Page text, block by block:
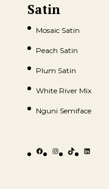
Satin
Mosaic Satin
Peach Satin
Plum Satin
White River Mix
Nguni Semiface
FacebookInstagram
TikTokLinkedIn